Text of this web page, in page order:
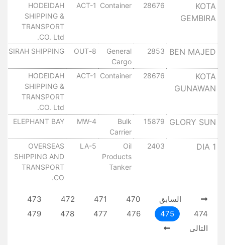
KOTA
GEMBIRA
28676
Container
ACT-1
HODEIDAH
SHIPPING &
TRANSPORT
CO. Ltd.
BEN MAJED
2853
General
Cargo
8-OUT
SIRAH SHIPPING
KOTA
GUNAWAN
28676
Container
ACT-1
HODEIDAH
SHIPPING &
TRANSPORT
CO. Ltd.
GLORY SUN
15879
Bulk
Carrier
MW-4
ELEPHANT BAY
DIA 1
2403
Oil
Products
Tanker
LA-5
OVERSEAS
SHIPPING AND
TRANSPORT
CO.
السابق 470
471
472
473
474
475
476
477
478
479
التالى